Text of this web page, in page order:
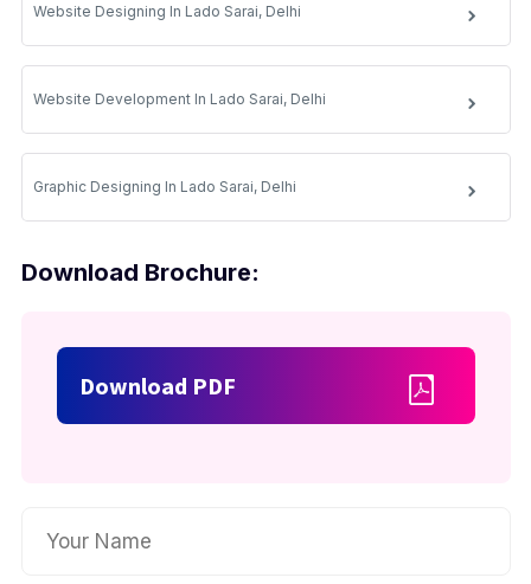
Website Designing In Lado Sarai, Delhi
Website Development In Lado Sarai, Delhi
Graphic Designing In Lado Sarai, Delhi
Download Brochure:
Download PDF